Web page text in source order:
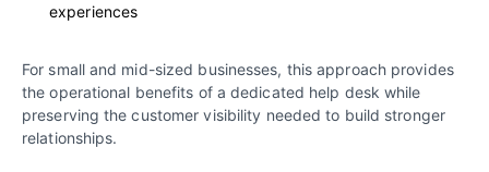
experiences
For small and mid-sized businesses, this approach provides
the operational benefits of a dedicated help desk while
preserving the customer visibility needed to build stronger
relationships.